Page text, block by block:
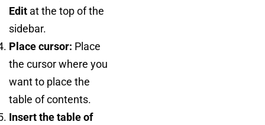
Edit at the top of the
sidebar.
Place cursor: Place
the cursor where you
want to place the
table of contents.
Insert the table of